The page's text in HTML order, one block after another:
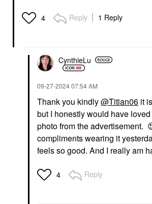
4 Reply 1 Reply
CynthieLu
‎09-27-202407:54 AM
Thank you kindly@Titian06 it
but I honestly would have
photo from the advertisement.
compliments wearing it
feels so good. And I really am
4 Reply